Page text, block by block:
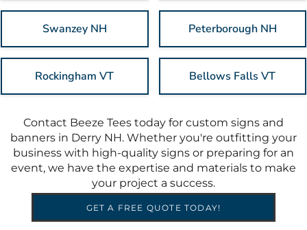
Swanzey NH Peterborough NH
Rockingham VT Bellows Falls VT
Contact Beeze Tees today for custom signs and
banners in Derry NH. Whether you're outfitting your
business with high-quality signs or preparing for an
event, we have the expertise and materials to make
your project a success.
GET A FREE QUOTE TODAY!